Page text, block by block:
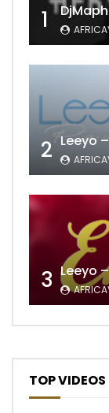
1
2 Leeyo
3 Leeyo
TOP VIDEOS